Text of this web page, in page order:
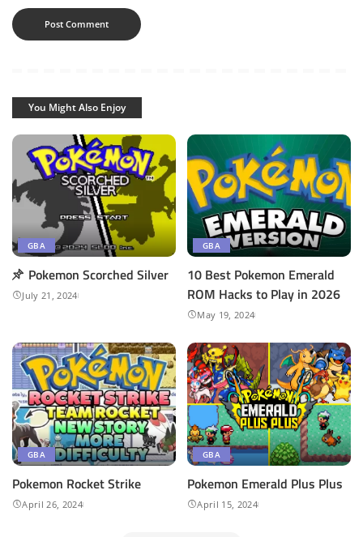
You Might Also Enjoy
GBA
Pokemon Scorched Silver
July 21, 2024
GBA
10 Best Pokemon Emerald
ROM Hacks to Play in 2026
May 19, 2024
GBA
Pokemon Rocket Strike
April 26, 2024
GBA
Pokemon ​Emerald Plus Plus
April 15, 2024